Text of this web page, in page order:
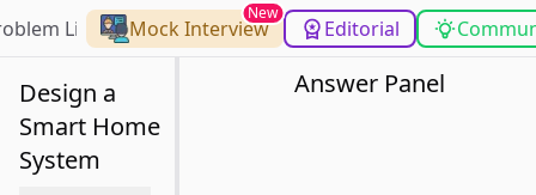
List Mock Interview
New
Editorial
Design a
Smart Home
System
Answer Panel